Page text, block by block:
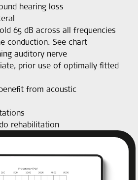
Subscribe now
English - Canada
Follow us
hearing loss
65 dB across all frequencies
conduction. See chart
auditory nerve
prior use of optimally fitted
from acoustic
rehabilitation